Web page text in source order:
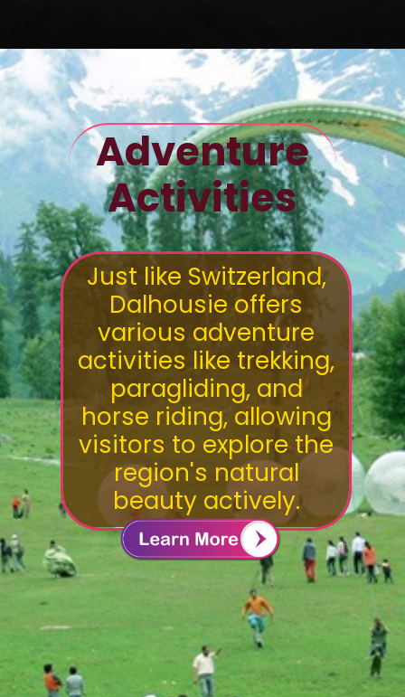
Adventure
Activities
Just like Switzerland,
Dalhousie offers
various adventure
activities like trekking,
paragliding, and
horse riding, allowing
visitors to explore the
region's natural
beauty actively.